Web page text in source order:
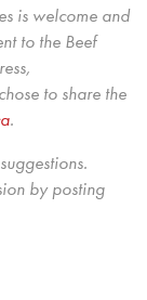
is welcome and
to the Beef
to share the
.
by posting